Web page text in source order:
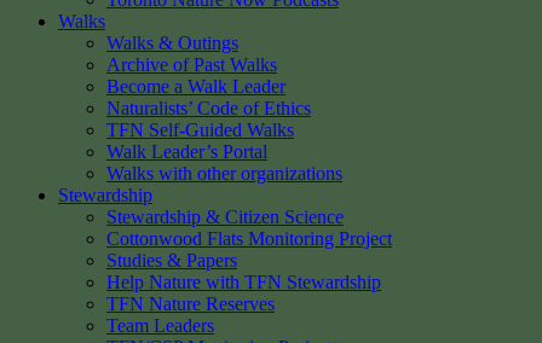
Walks
Walks & Outings
Archive of Past Walks
Become a Walk Leader
Naturalists’ Code of Ethics
TFN Self-Guided Walks
Walk Leader’s Portal
Walks with other organizations
Stewardship
Stewardship & Citizen Science
Cottonwood Flats Monitoring Project
Studies & Papers
Help Nature with TFN Stewardship
TFN Nature Reserves
Team Leaders